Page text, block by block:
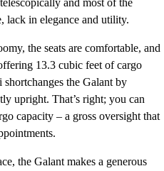
and most of the
lack in elegance and utility.
the seats are comfortable, and
13.3 cubic feet of cargo
the Galant by
upright. That’s right; you can
capacity – a gross oversight that
the Galant makes a generous